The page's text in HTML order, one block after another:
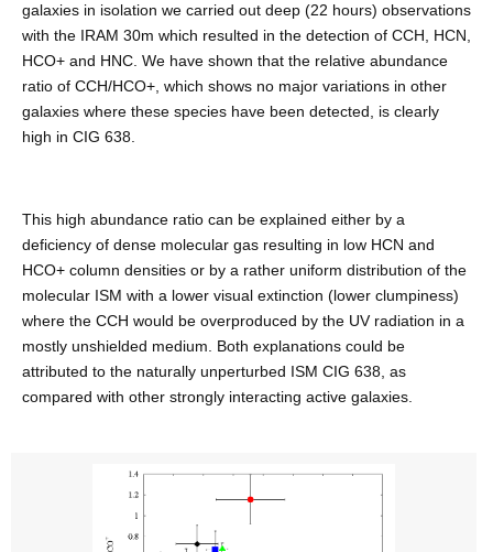
galaxies in isolation we carried out deep (22 hours) observations
with the IRAM 30m which resulted in the detection of CCH, HCN,
HCO+ and HNC. We have shown that the relative abundance
ratio of CCH/HCO+, which shows no major variations in other
galaxies where these species have been detected, is clearly
high in CIG 638.
This high abundance ratio can be explained either by a
deficiency of dense molecular gas resulting in low HCN and
HCO+ column densities or by a rather uniform distribution of the
molecular ISM with a lower visual extinction (lower clumpiness)
where the CCH would be overproduced by the UV radiation in a
mostly unshielded medium. Both explanations could be
attributed to the naturally unperturbed ISM CIG 638, as
compared with other strongly interacting active galaxies.